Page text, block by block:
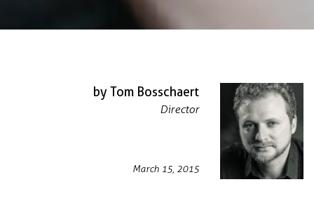
by Tom Bosschaert
Director
March 15, 2015